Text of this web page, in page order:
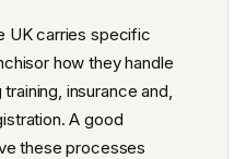
UK carries specific
how they handle
insurance and,
A good
these processes